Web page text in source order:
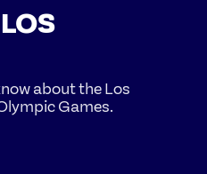
about the Los
Games.